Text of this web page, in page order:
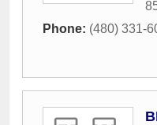
Phone: (480) 331-